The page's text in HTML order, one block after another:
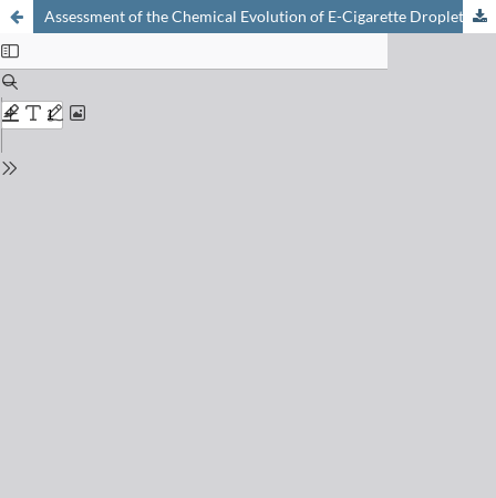
Assessment of the Chemical Evolution of E-Cigarette Droplets